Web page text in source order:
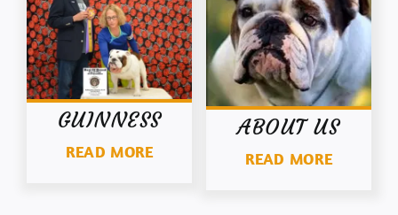
GUINNESS
READ MORE
ABOUT US
READ MORE